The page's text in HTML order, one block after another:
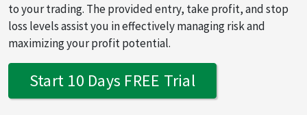
to your trading. The provided entry, take profit, and stop
loss levels assist you in effectively managing risk and
maximizing your profit potential.
Start 10 Days FREE Trial